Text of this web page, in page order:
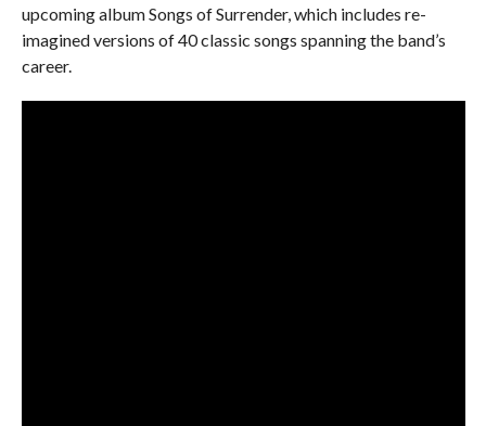
upcoming album Songs of Surrender, which includes re-
imagined versions of 40 classic songs spanning the band’s
career.